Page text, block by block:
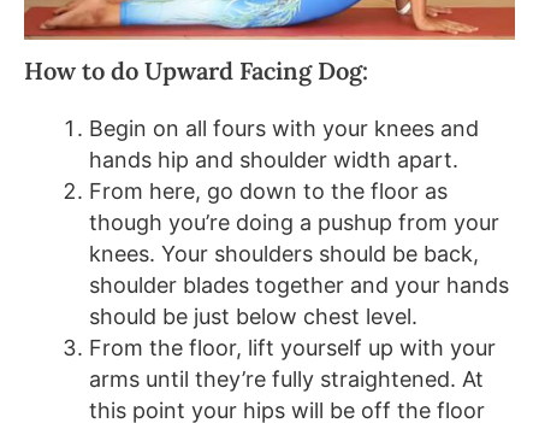
How to do Upward Facing Dog:
Begin on all fours with your knees and
hands hip and shoulder width apart.
From here, go down to the floor as
though you’re doing a pushup from your
knees. Your shoulders should be back,
shoulder blades together and your hands
should be just below chest level.
From the floor, lift yourself up with your
arms until they’re fully straightened. At
this point your hips will be off the floor